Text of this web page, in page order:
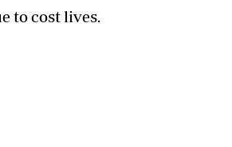
to cost lives.